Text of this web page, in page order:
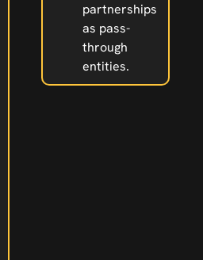
partnerships
as pass-
through
entities.